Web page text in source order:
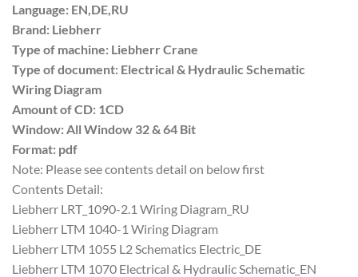
Language: EN,DE,RU
Brand: Liebherr
Type of machine: Liebherr Crane
Type of document: Electrical & Hydraulic Schematic
Wiring Diagram
Amount of CD: 1CD
Window: All Window 32 & 64 Bit
Format: pdf
Note: Please see contents detail on below first
Contents Detail:
Liebherr LRT_1090-2.1 Wiring Diagram_RU
Liebherr LTM 1040-1 Wiring Diagram
Liebherr LTM 1055 L2 Schematics Electric_DE
Liebherr LTM 1070 Electrical & Hydraulic Schematic_EN